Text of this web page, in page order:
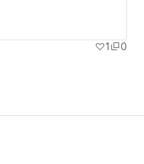
1
0